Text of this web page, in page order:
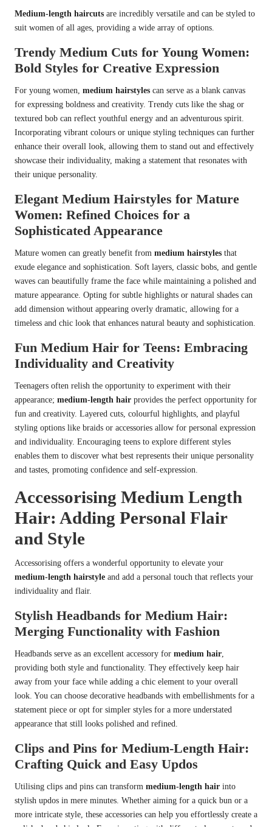
Medium-length haircuts are incredibly versatile and can be styled to
suit women of all ages, providing a wide array of options.
Trendy Medium Cuts for Young Women:
Bold Styles for Creative Expression
For young women, medium hairstyles can serve as a blank canvas
for expressing boldness and creativity. Trendy cuts like the shag or
textured bob can reflect youthful energy and an adventurous spirit.
Incorporating vibrant colours or unique styling techniques can further
enhance their overall look, allowing them to stand out and effectively
showcase their individuality, making a statement that resonates with
their unique personality.
Elegant Medium Hairstyles for Mature
Women: Refined Choices for a
Sophisticated Appearance
Mature women can greatly benefit from medium hairstyles that
exude elegance and sophistication. Soft layers, classic bobs, and gentle
waves can beautifully frame the face while maintaining a polished and
mature appearance. Opting for subtle highlights or natural shades can
add dimension without appearing overly dramatic, allowing for a
timeless and chic look that enhances natural beauty and sophistication.
Fun Medium Hair for Teens: Embracing
Individuality and Creativity
Teenagers often relish the opportunity to experiment with their
appearance; medium-length hair provides the perfect opportunity for
fun and creativity. Layered cuts, colourful highlights, and playful
styling options like braids or accessories allow for personal expression
and individuality. Encouraging teens to explore different styles
enables them to discover what best represents their unique personality
and tastes, promoting confidence and self-expression.
Accessorising Medium Length
Hair: Adding Personal Flair
and Style
Accessorising offers a wonderful opportunity to elevate your
medium-length hairstyle and add a personal touch that reflects your
individuality and flair.
Stylish Headbands for Medium Hair:
Merging Functionality with Fashion
Headbands serve as an excellent accessory for medium hair,
providing both style and functionality. They effectively keep hair
away from your face while adding a chic element to your overall
look. You can choose decorative headbands with embellishments for a
statement piece or opt for simpler styles for a more understated
appearance that still looks polished and refined.
Clips and Pins for Medium-Length Hair:
Crafting Quick and Easy Updos
Utilising clips and pins can transform medium-length hair into
stylish updos in mere minutes. Whether aiming for a quick bun or a
more intricate style, these accessories can help you effortlessly create a